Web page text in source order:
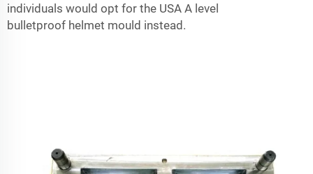
individuals would opt for the USA A level
bulletproof helmet mould instead.